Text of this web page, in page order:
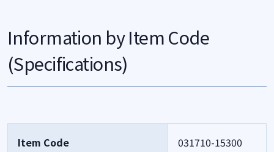
Information by Item Code
(Specifications)
Item Code 031710-15300